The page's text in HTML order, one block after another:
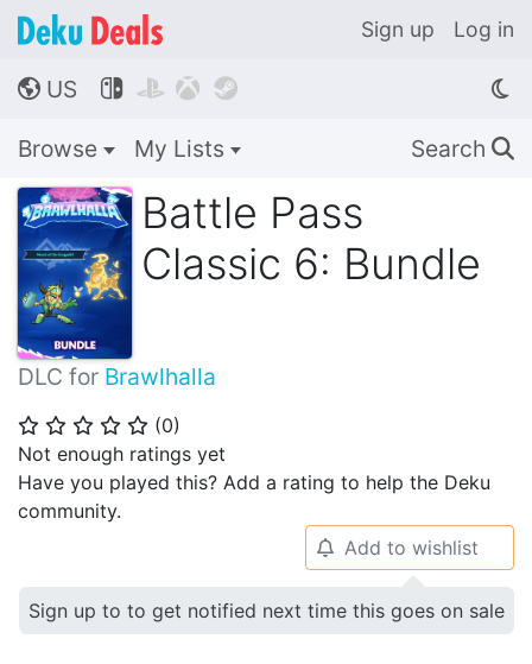
Sign up Log in
🌎 US    
Browse My Lists Search 🔍
Battle Pass
Classic 6: Bundle
DLC for Brawlhalla
⭐ ⭐ ⭐ ⭐ ⭐ (0)
Not enough ratings yet
Have you played this? Add a rating to help the Deku
community.
🔔 Add to wishlist
Sign up to to get notified next time this goes on sale